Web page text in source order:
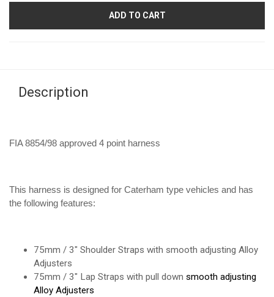
ADD TO CART
Description
FIA 8854/98 approved 4 point harness
This harness is designed for Caterham type vehicles and has
the following features:
75mm / 3" Shoulder Straps with smooth adjusting Alloy
Adjusters
75mm / 3" Lap Straps with pull down smooth adjusting
Alloy Adjusters